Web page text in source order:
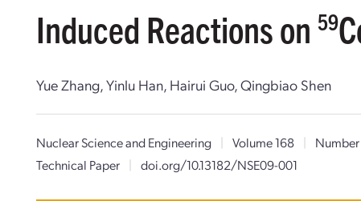
Induced Reactions on59
Yue Zhang, Yinlu Han, Hairui Guo, Qingbiao Shen
Nuclear Science and Engineering | Volume 168 |
Technical Paper
| doi.org/10.13182/NSE09-001